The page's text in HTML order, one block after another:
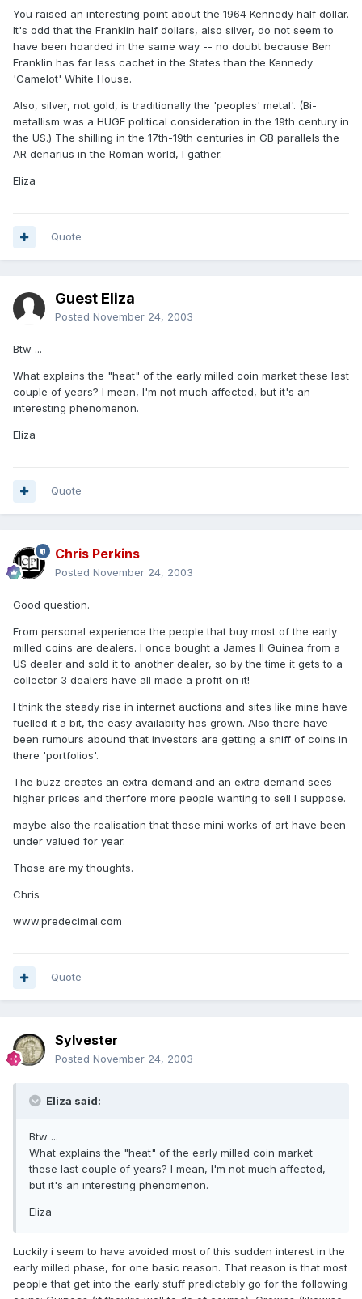
You raised an interesting point about the 1964 Kennedy half dollar.
It's odd that the Franklin half dollars, also silver, do not seem to
have been hoarded in the same way -- no doubt because Ben
Franklin has far less cachet in the States than the Kennedy
'Camelot' White House.
Also, silver, not gold, is traditionally the 'peoples' metal'. (Bi-
metallism was a HUGE political consideration in the 19th century in
the US.) The shilling in the 17th-19th centuries in GB parallels the
AR denarius in the Roman world, I gather.
Eliza
Quote
Guest Eliza
Posted November 24, 2003
Btw ...
What explains the "heat" of the early milled coin market these last
couple of years? I mean, I'm not much affected, but it's an
interesting phenomenon.
Eliza
Quote
Chris Perkins
Posted November 24, 2003
Good question.
From personal experience the people that buy most of the early
milled coins are dealers. I once bought a James II Guinea from a
US dealer and sold it to another dealer, so by the time it gets to a
collector 3 dealers have all made a profit on it!
I think the steady rise in internet auctions and sites like mine have
fuelled it a bit, the easy availabilty has grown. Also there have
been rumours abound that investors are getting a sniff of coins in
there 'portfolios'.
The buzz creates an extra demand and an extra demand sees
higher prices and therfore more people wanting to sell I suppose.
maybe also the realisation that these mini works of art have been
under valued for year.
Those are my thoughts.
Chris
www.predecimal.com
Quote
Sylvester
Posted November 24, 2003
Eliza said:
Btw ...
What explains the "heat" of the early milled coin market
these last couple of years? I mean, I'm not much affected,
but it's an interesting phenomenon.
Eliza
Luckily i seem to have avoided most of this sudden interest in the
early milled phase, for one basic reason. That reason is that most
people that get into the early stuff predictably go for the following